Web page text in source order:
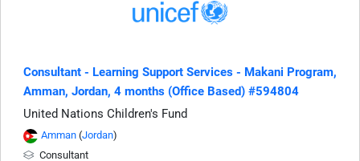
Consultant - Learning Support Services - Makani Program,
Amman, Jordan, 4 months (Office Based) #594804
United Nations Children's Fund
Amman (Jordan)
Consultant